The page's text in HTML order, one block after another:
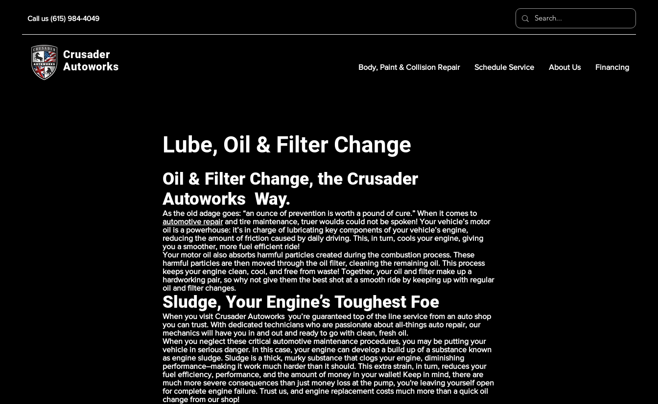
Call us (615) 984-4049
Crusader
Autoworks
Body, Paint & Collision Repair Schedule Service About Us Financing
Lube, Oil & Filter Change
Oil & Filter Change, the Crusader
Autoworks Way.
As the old adage goes: “an ounce of prevention is worth a pound of cure.” When it comes to
automotive repairand tire maintenance, truer woulds could not be spoken! Your vehicle’s motor
oil is a powerhouse: it’s in charge of lubricating key components of your vehicle’s engine,
reducing the amount of friction caused by daily driving. This, in turn, cools your engine, giving
you a smoother, more fuel efficient ride!
Your motor oil also absorbs harmful particles created during the combustion process. These
harmful particles are then moved through the oil filter, cleaning the remaining oil. This process
keeps your engine clean, cool, and free from waste! Together, your oil and filter make up a
hardworking pair, so why not give them the best shot at a smooth ride by keeping up with regular
oil and filter changes.
Sludge, Your Engine’s Toughest Foe
When you visit Crusader Autoworks you’re guaranteed top of the line service from an auto shop
you can trust. With dedicated technicians who are passionate about all-things auto repair, our
mechanics will have you in and out and ready to go with clean, fresh oil.
When you neglect these critical automotive maintenance procedures, you may be putting your
vehicle in serious danger. In this case, your engine can develop a build up of a substance known
as engine sludge. Sludge is a thick, murky substance that clogs your engine, diminishing
performance–making it work much harder than it should. This extra strain, in turn, reduces your
fuel efficiency, performance, and the amount of money in your wallet! Keep in mind, there are
much more severe consequences than just money loss at the pump, you're leaving yourself open
for complete engine failure. Trust us, and engine replacement costs much more than a quick oil
change from our shop!